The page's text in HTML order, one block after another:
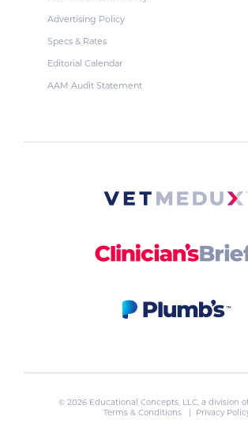
Advertising Policy
Specs & Rates
Editorial Calendar
AAM Audit Statement
© 2026 Educational Concepts, LLC, a division
Terms & Conditions
| Privacy